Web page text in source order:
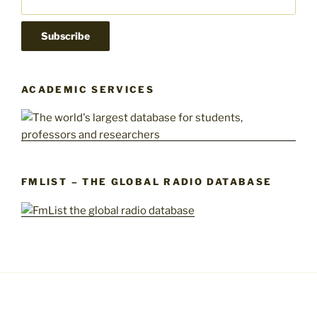
ACADEMIC SERVICES
FMLIST – THE GLOBAL RADIO DATABASE